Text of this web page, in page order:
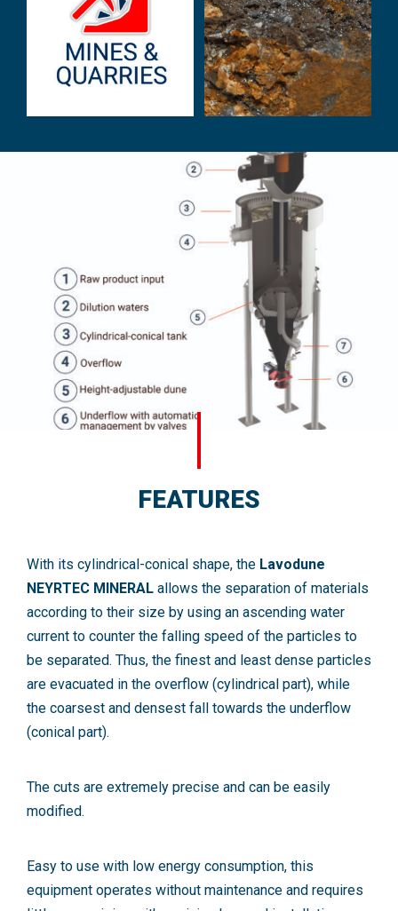
FEATURES
With its cylindrical-conical shape, the Lavodune
NEYRTEC MINERAL allows the separation of materials
according to their size by using an ascending water
current to counter the falling speed of the particles to
be separated. Thus, the finest and least dense particles
are evacuated in the overflow (cylindrical part), while
the coarsest and densest fall towards the underflow
(conical part).
The cuts are extremely precise and can be easily
modified.
Easy to use with low energy consumption, this
equipment operates without maintenance and requires